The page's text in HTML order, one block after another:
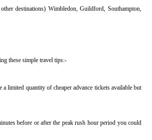
destinations) Wimbledon, Guildford, Southampton,
these simple travel tips:-
limited quantity of cheaper advance tickets available but
before or after the peak rush hour period you could